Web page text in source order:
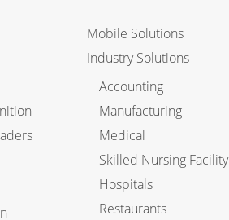
Mobile Solutions
Industry Solutions
Accounting
Manufacturing
Medical
Skilled Nursing Facility
Hospitals
Restaurants